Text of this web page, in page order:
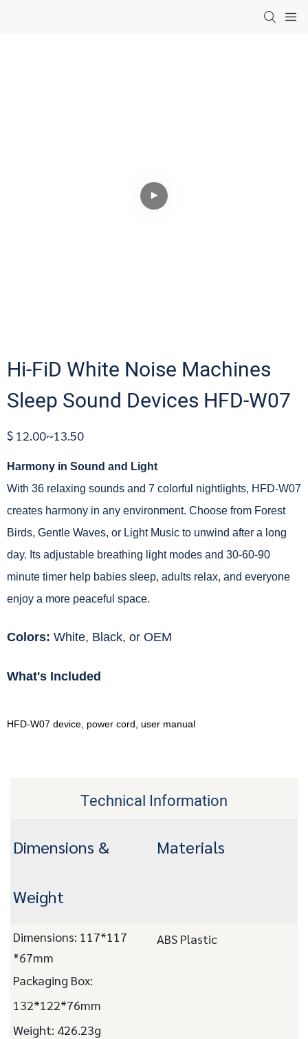
Hi-FiD White Noise Machines
Sleep Sound Devices HFD-W07
$ 12.00~13.50
Harmony in Sound and Light
With 36 relaxing sounds and 7 colorful nightlights, HFD-W07
creates harmony in any environment. Choose from Forest
Birds, Gentle Waves, or Light Music to unwind after a long
day. Its adjustable breathing light modes and 30-60-90
minute timer help babies sleep, adults relax, and everyone
enjoy a more peaceful space.
Colors: White, Black, or OEM
What's Included
HFD-W07 device, power cord, user manual
Technical Information
Dimensions &
Weight
Materials
Dimensions: 117*117
*67mm
Packaging Box:
132*122*76mm
Weight: 426.23g
ABS Plastic